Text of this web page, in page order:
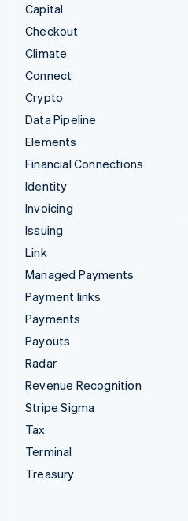
Capital
Checkout
Climate
Connect
Crypto
Data Pipeline
Elements
Financial Connections
Identity
Invoicing
Issuing
Link
Managed Payments
Payment links
Payments
Payouts
Radar
Revenue Recognition
Stripe Sigma
Tax
Terminal
Treasury